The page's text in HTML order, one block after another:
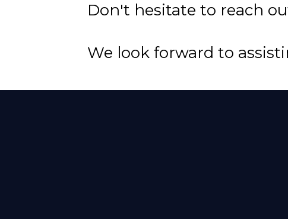
Don't hesitate to reach
We look forward to